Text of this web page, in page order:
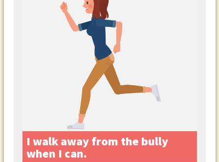
I walk away from the bully
when I can.